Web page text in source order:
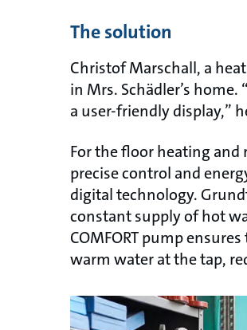
The solution
Christof Marschall, a
in Mrs. Schädler’s
a user-friendly display,”
For the floor heating and
precise control and
digital technology.
constant supply of hot
COMFORT pump
warm water at the tap,